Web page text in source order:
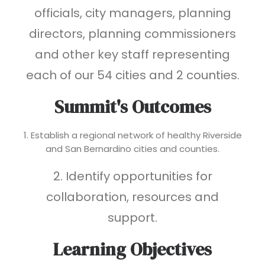
officials, city managers, planning
directors, planning commissioners
and other key staff representing
each of our 54 cities and 2 counties.
Summit's Outcomes
1. Establish a regional network of healthy Riverside
and San Bernardino cities and counties.
2. Identify opportunities for
collaboration, resources and
support.
Learning Objectives